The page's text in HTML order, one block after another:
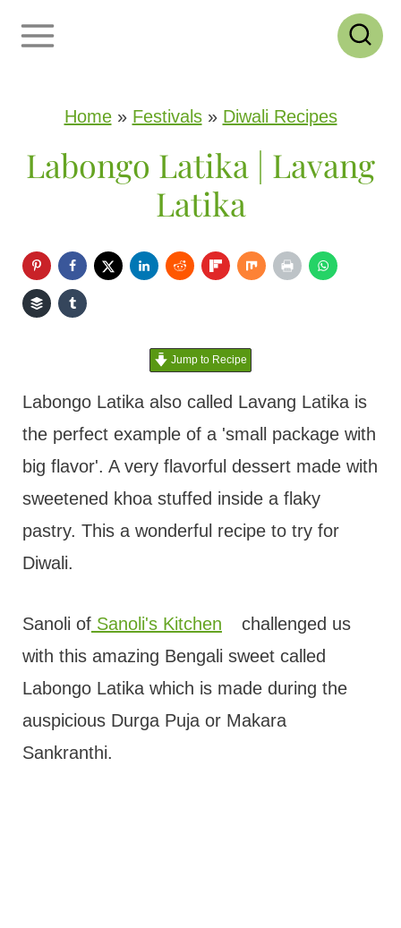
Home» Festivals» Diwali Recipes
Labongo Latika | Lavang
Latika
Jump to Recipe
Labongo Latika also called Lavang Latika is
the perfect example of a 'small package with
big flavor'. A very flavorful dessert made with
sweetened khoa stuffed inside a flaky
pastry. This a wonderful recipe to try for
Diwali.
Sanoli ofSanoli's Kitchen
challenged us
with this amazing Bengali sweet called
Labongo Latika which is made during the
auspicious Durga Puja or Makara
Sankranthi.